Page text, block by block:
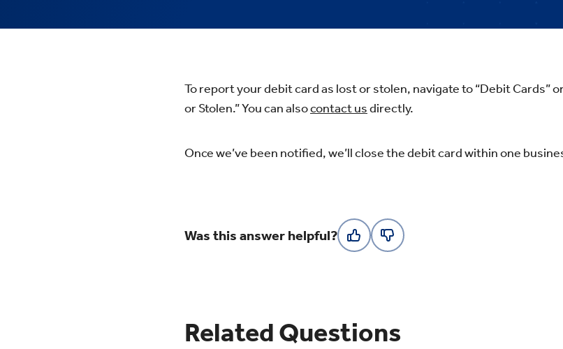
To report your debit card as lost or stolen, navigate to “Debit Cards”
or Stolen.” You can alsocontact usdirectly.
Once we’ve been notified, we’ll close the debit card within one
Was this answer helpful?
Related Questions